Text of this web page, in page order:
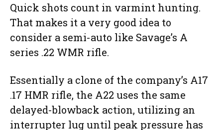
Quick shots count in varmint hunting.
That makes it a very good idea to
consider a semi-auto like Savage’s A
series .22 WMR rifle.
Essentially a clone of the company’s A17
.17 HMR rifle, the A22 uses the same
delayed-blowback action, utilizing an
interrupter lug until peak pressure has